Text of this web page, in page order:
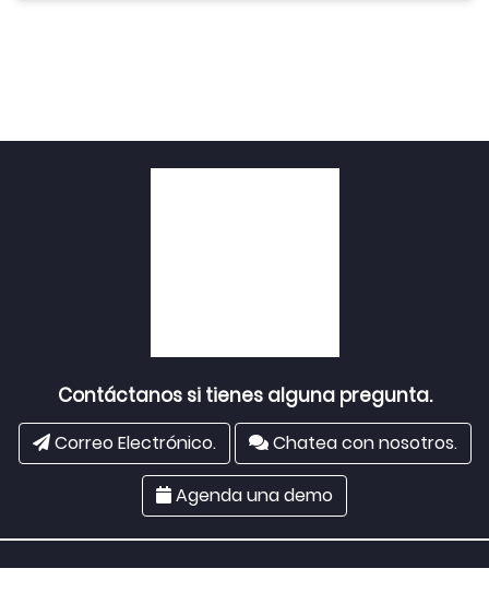
Contáctanos si tienes alguna pregunta.
Correo Electrónico. Chatea con nosotros.
Agenda una demo